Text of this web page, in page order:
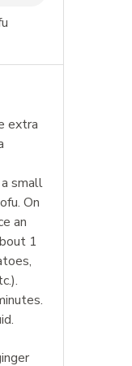
extra
small
On
an
1